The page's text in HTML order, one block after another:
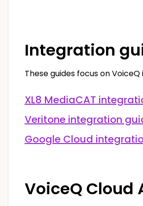
Integration
These guides focus on
XL8 MediaCAT
Veritone integration
Google Cloud
VoiceQ Cloud